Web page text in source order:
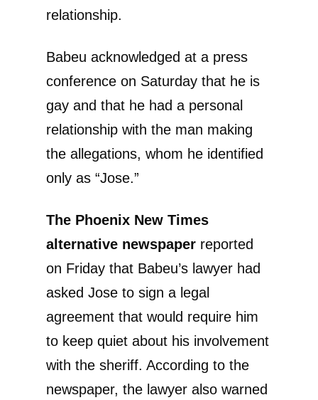
relationship.
Babeu acknowledged at a press
conference on Saturday that he is
gay and that he had a personal
relationship with the man making
the allegations, whom he identified
only as “Jose.”
The Phoenix New Times
alternative newspaper reported
on Friday that Babeu’s lawyer had
asked Jose to sign a legal
agreement that would require him
to keep quiet about his involvement
with the sheriff. According to the
newspaper, the lawyer also warned